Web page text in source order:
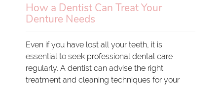
How a Dentist Can Treat Your
Denture Needs
Even if you have lost all your teeth, it is
essential to seek professional dental care
regularly. A dentist can advise the right
treatment and cleaning techniques for your